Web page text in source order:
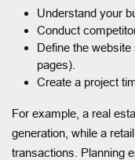
Understand your
Conduct
Define the
pages).
Create a project
For example, a real
generation, while a
transactions. Planning